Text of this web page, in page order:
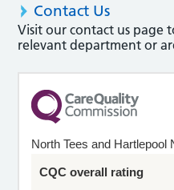
Contact Us
Visit our contact us page
relevant department or
North Tees and Hartlepool
CQC overall rating